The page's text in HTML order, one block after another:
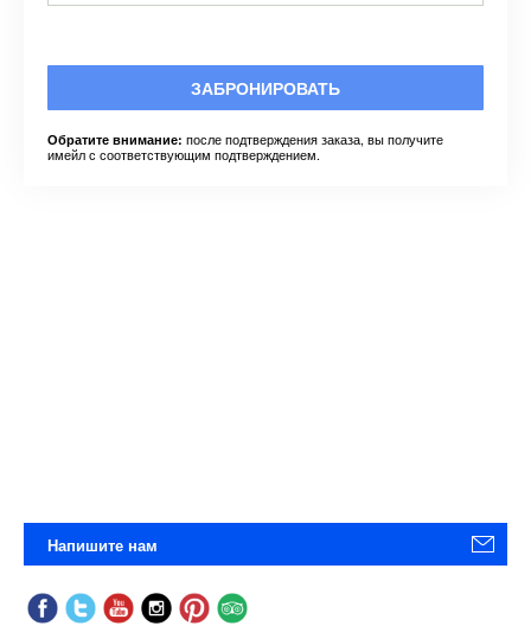
ЗАБРОНИРОВАТЬ
Обратите внимание: после подтверждения заказа, вы получите
имейл с соответствующим подтверждением.
Напишите нам